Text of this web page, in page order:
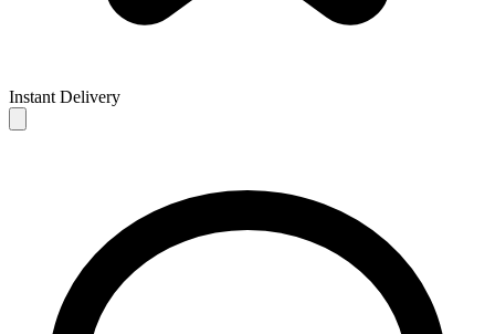
Instant Delivery